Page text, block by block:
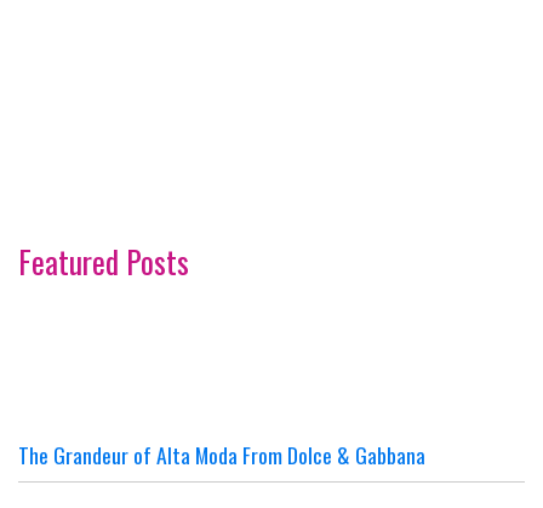
Featured Posts
The Grandeur of Alta Moda From Dolce & Gabbana